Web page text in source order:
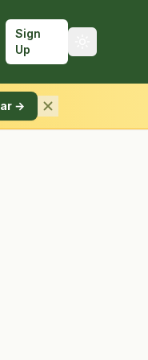
Sign
Up
→